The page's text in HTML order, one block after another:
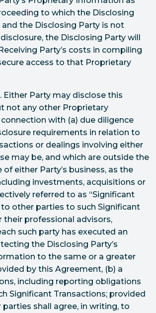
to which the Disclosing
and the Disclosing Party is not
the Disclosing Party will
Party’s costs in compiling
access to that Proprietary
Either Party may disclose this
not any other Proprietary
with (a) due diligence
requirements in relation to
or dealings involving either
may be, and which are outside the
of either Party’s business, as the
investments, acquisitions or
referred to as “Significant
to other parties to such Significant
their professional advisors,
such party has executed an
the Disclosing Party’s
to the same or a greater
by this Agreement, (b) a
including reporting obligations
Significant Transactions; provided
shall agree, in writing, to